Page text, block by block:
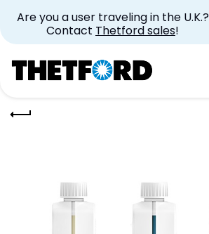
Are you a user traveling in the U.K.?
Contact Thetford sales!